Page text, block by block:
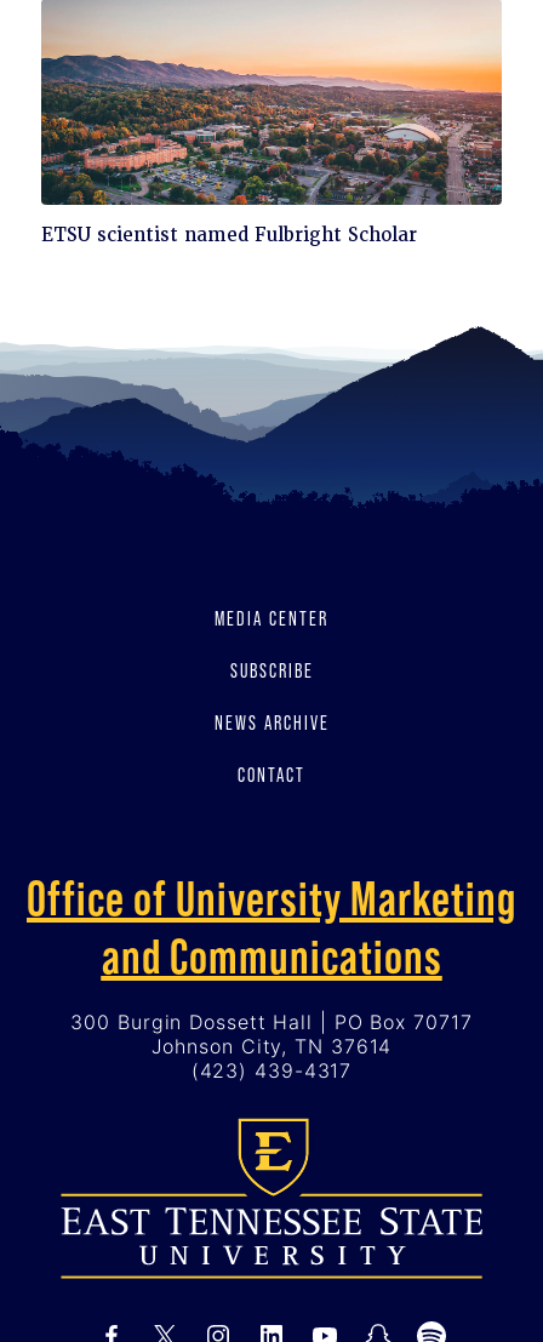
Click
ETSU scientist named Fulbright Scholar
MEDIA CENTER
SUBSCRIBE
NEWS ARCHIVE
CONTACT
Office of University Marketing
and Communications
300 Burgin Dossett Hall | PO Box 70717
Johnson City, TN 37614
(423) 439-4317